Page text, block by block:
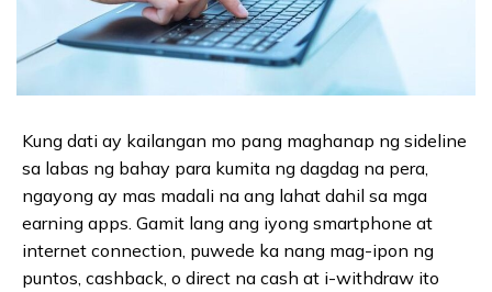
Kung dati ay kailangan mo pang maghanap ng sideline
sa labas ng bahay para kumita ng dagdag na pera,
ngayong ay mas madali na ang lahat dahil sa mga
earning apps. Gamit lang ang iyong smartphone at
internet connection, puwede ka nang mag-ipon ng
puntos, cashback, o direct na cash at i-withdraw ito